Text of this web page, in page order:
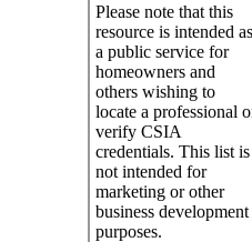
Please note that this
resource is intended
a public service for
homeowners and
others wishing to
locate a professional
verify CSIA
credentials. This list is
not intended for
marketing or other
business development
purposes.